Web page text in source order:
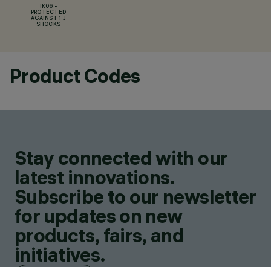
IK06 -
PROTECTED
AGAINST 1 J
SHOCKS
Product Codes
Stay connected with our
latest innovations.
Subscribe to our newsletter
for updates on new
products, fairs, and
initiatives.